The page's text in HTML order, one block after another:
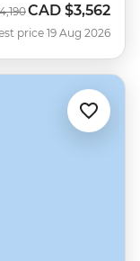
Now
CAD $3,562
price 19 Aug 2026